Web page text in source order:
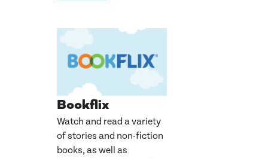
Bookflix
Watch and read a variety
of stories and non-fiction
books, as well as